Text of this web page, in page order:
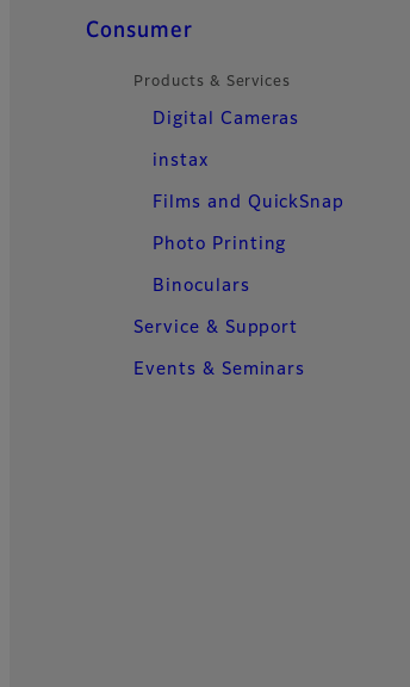
Quick Links
Consumer
Products & Services
Digital Cameras
instax
Films and QuickSnap
Photo Printing
Binoculars
Service & Support
Events & Seminars